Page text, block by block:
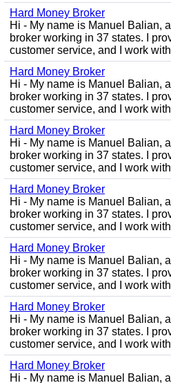
Hard Money Broker
Hi - My name is Manuel Balian,
broker working in 37 states. I
customer service, and I work
Hard Money Broker
Hi - My name is Manuel Balian,
broker working in 37 states. I
customer service, and I work
Hard Money Broker
Hi - My name is Manuel Balian,
broker working in 37 states. I
customer service, and I work
Hard Money Broker
Hi - My name is Manuel Balian,
broker working in 37 states. I
customer service, and I work
Hard Money Broker
Hi - My name is Manuel Balian,
broker working in 37 states. I
customer service, and I work
Hard Money Broker
Hi - My name is Manuel Balian,
broker working in 37 states. I
customer service, and I work
Hard Money Broker
Hi - My name is Manuel Balian,